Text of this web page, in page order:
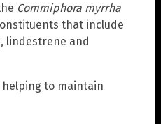
Commiphora myrrha
that include
lindestrene and
to maintain